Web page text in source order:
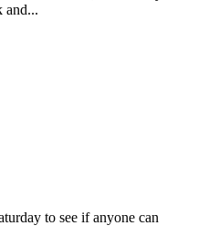
and...
to see if anyone can